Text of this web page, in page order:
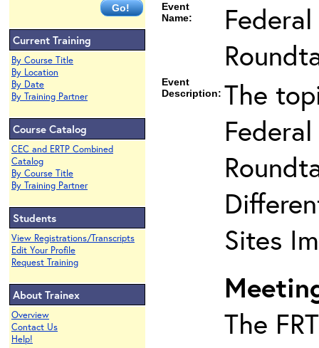
Current Training
By Course Title
By Location
By Date
By Training Partner
Course Catalog
CEC and ERTP Combined
Catalog
By Course Title
By Training Partner
Students
View Registrations/Transcripts
Edit Your Profile
Request Training
About Trainex
Overview
Contact Us
Help!
Event
Name:
Event
Description: The
Sites
The